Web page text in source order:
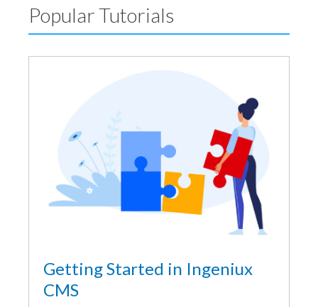
Popular Tutorials
Getting Started in Ingeniux
CMS